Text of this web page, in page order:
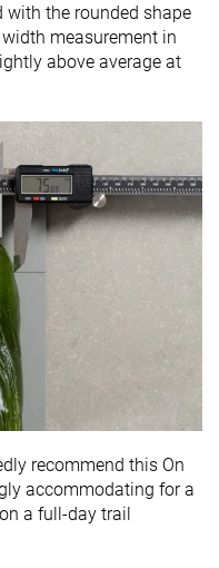
with the rounded shape
measurement in
above average at
recommend this On
accommodating for a
a full-day trail